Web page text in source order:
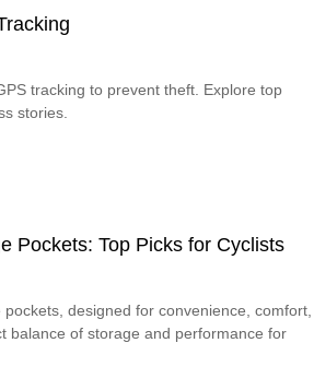
tracking to prevent theft. Explore top
stories.
Pockets: Top Picks for Cyclists
designed for convenience, comfort,
balance of storage and performance for